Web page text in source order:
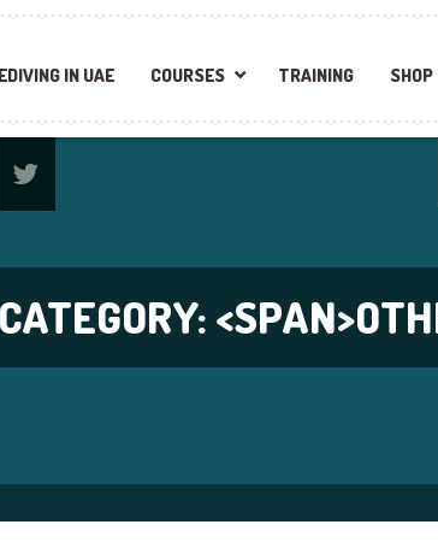
IN UAE COURSES TRAINING SHOP